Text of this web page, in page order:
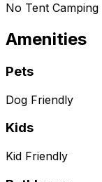
No Tent Camping
Amenities
Pets
Dog Friendly
Kids
Kid Friendly